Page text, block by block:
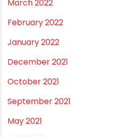
April 2023
March 2023
February 2023
January 2023
December 2022
November 2022
September 2022